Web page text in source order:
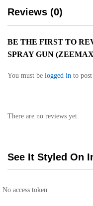
Reviews (0)
BE THE FIRST TO
SPRAY GUN
You must be logged in to
There are no reviews yet.
See It Styled On
No access token